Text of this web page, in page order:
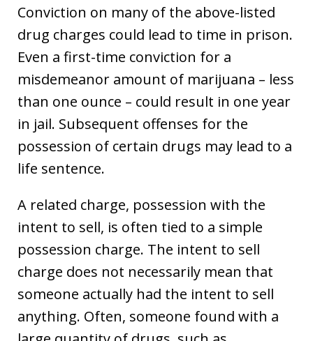
Conviction on many of the above-listed
drug charges could lead to time in prison.
Even a first-time conviction for a
misdemeanor amount of marijuana – less
than one ounce – could result in one year
in jail. Subsequent offenses for the
possession of certain drugs may lead to a
life sentence.
A related charge, possession with the
intent to sell, is often tied to a simple
possession charge. The intent to sell
charge does not necessarily mean that
someone actually had the intent to sell
anything. Often, someone found with a